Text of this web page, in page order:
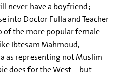
never have a boyfriend;
into Doctor Fulla and Teacher
of the more popular female
Ibtesam Mahmoud,
as representing not Muslim
does for the West -- but